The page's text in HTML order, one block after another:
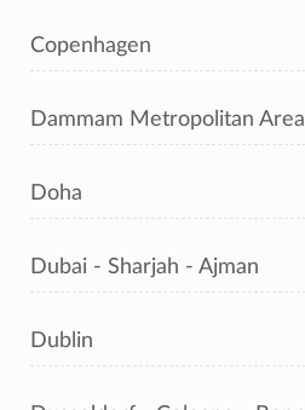
Copenhagen
Dammam Metropolitan Area
Doha
Dubai - Sharjah - Ajman
Dublin